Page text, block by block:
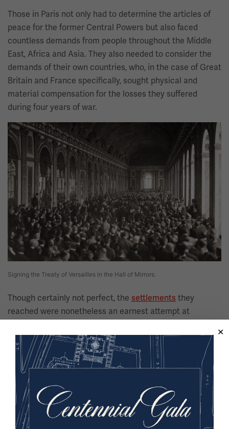
Those in Paris not only had to determine the articles of
peace for the former Central Powers but also faced
countless demands from people throughout the Middle
East, Africa and Asia. They also needed to consider the
demands of their own countries, who, in the case of Great
Britain and France specifically, sought physical and
material compensation for the losses they suffered
during four years of war.
Image
Signing the Treaty of Versailles in the Hall of Mirrors.
Though certainly not perfect, the settlements they
reached were nonetheless an earnest attempt at
the context of the period, offered hope for a better world
than that which existed prior to 1914.
Treaties signed